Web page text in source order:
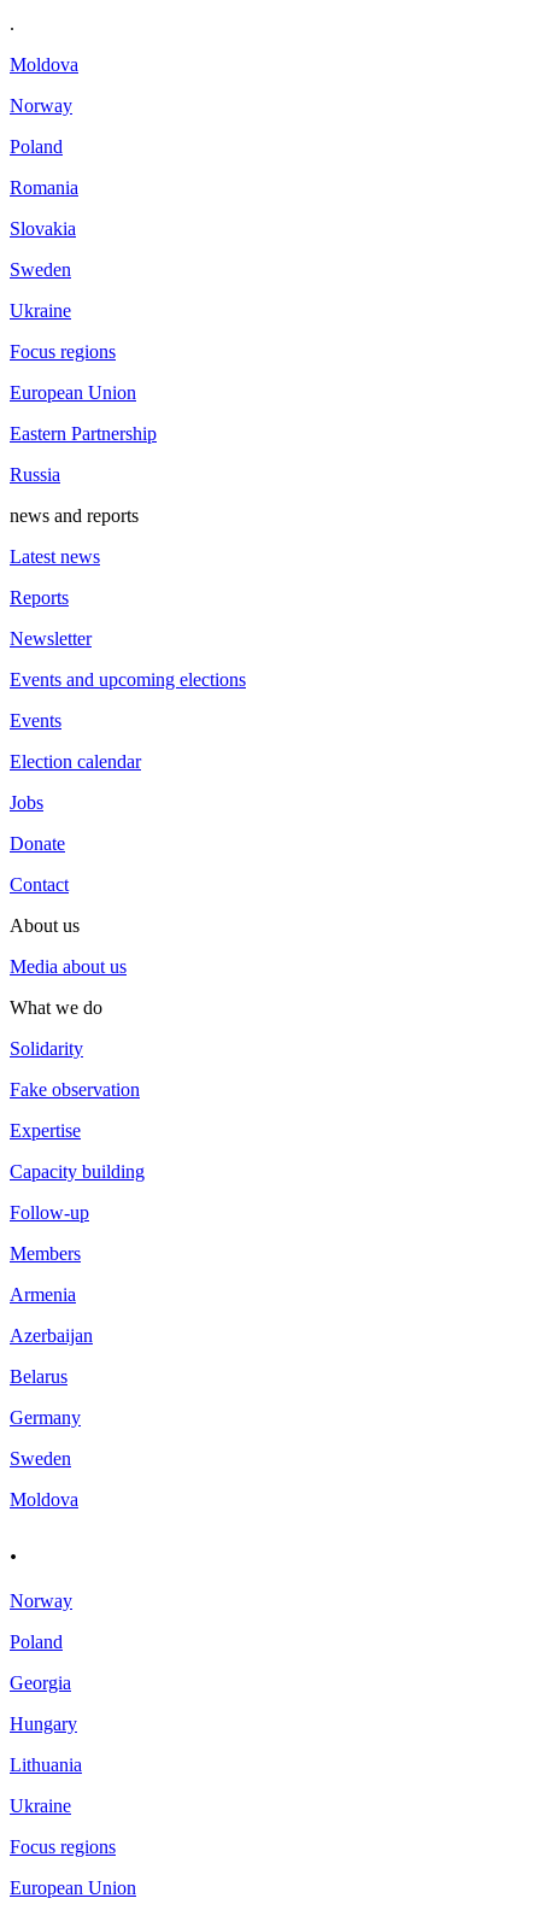
.
Moldova
Norway
Poland
Romania
Slovakia
Sweden
Ukraine
Focus regions
European Union
Eastern Partnership
Russia
news and reports
Latest news
Reports
Newsletter
Events and upcoming elections
Events
Election calendar
Jobs
Donate
Contact
About us
Media about us
What we do
Solidarity
Fake observation
Expertise
Capacity building
Follow-up
Members
Armenia
Azerbaijan
Belarus
Germany
Sweden
Moldova
.
Norway
Poland
Georgia
Hungary
Lithuania
Ukraine
Focus regions
European Union